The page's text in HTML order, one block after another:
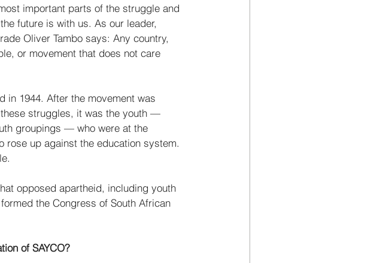
important parts of the struggle and
future is with us. As our leader,
Oliver Tambo says: Any country,
or movement that does not care
in 1944. After the movement was
struggles, it was the youth —
groupings — who were at the
rose up against the education system.
opposed apartheid, including youth
the Congress of South African
of SAYCO?